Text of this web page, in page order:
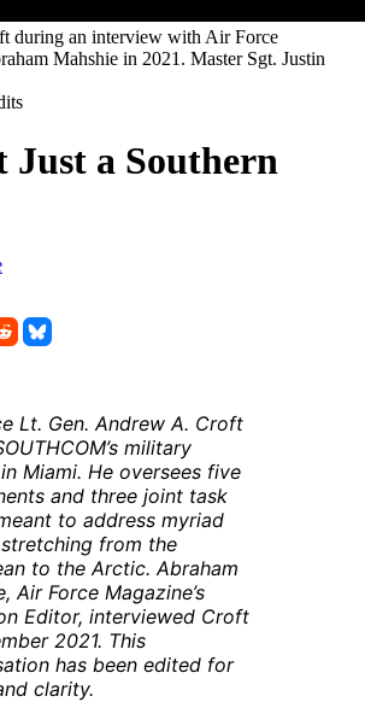
during an interview with Air Force
Mahshie in 2021. Master Sgt. Justin
a Southern
Lt. Gen. Andrew A. Croft
military
Miami. He oversees five
and three joint task
to address myriad
from the
to the Arctic. Abraham
Air Force Magazine’s
Editor, interviewed Croft
2021. This
has been edited for
clarity.